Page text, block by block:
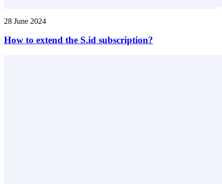
28 June 2024
How to extend the S.id subscription?